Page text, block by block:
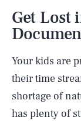
Get Lost
Your kids are
their time
shortage of
has plenty of